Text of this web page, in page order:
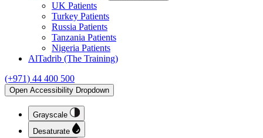
UK Patients
Turkey Patients
Russia Patients
Tanzania Patients
Nigeria Patients
AlTadrib (The Training)
(+971) 44 400 500
Open Accessibility Dropdown
Grayscale
Desaturate